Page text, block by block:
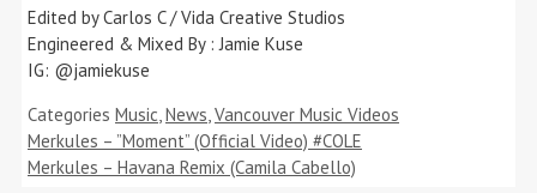
Edited by Carlos C / Vida Creative Studios
Engineered & Mixed By : Jamie Kuse
IG: @jamiekuse
Categories Music News Vancouver Music Videos
Merkules – ”Moment” (Official Video) #COLE
Merkules – Havana Remix (Camila Cabello)